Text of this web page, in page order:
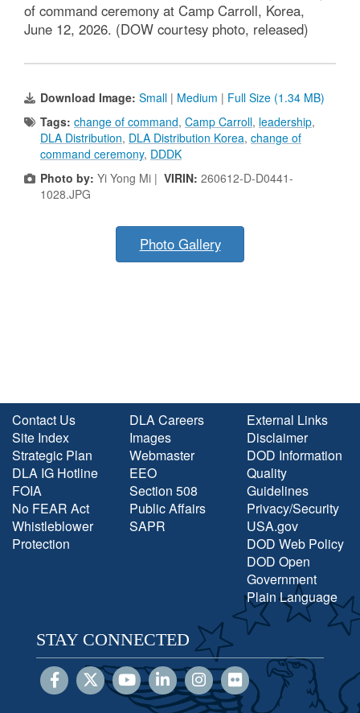
of command ceremony at Camp Carroll, Korea,
June 12, 2026. (DOW courtesy photo, released)
Download Image: Small | Medium | Full Size (1.34 MB)
Tags: change of command, Camp Carroll, leadership,
DLA Distribution, DLA Distribution Korea, change of
command ceremony, DDDK
Photo by: Yi Yong Mi | VIRIN: 260612-D-D0441-
1028.JPG
Photo Gallery
Contact Us
Site Index
Strategic Plan
DLA IG Hotline
FOIA
No FEAR Act
Whistleblower
Protection
DLA Careers
Images
Webmaster
EEO
Section 508
Public Affairs
SAPR
External Links
Disclaimer
DOD Information
Quality
Guidelines
Privacy/Security
USA.gov
DOD Web Policy
DOD Open
Government
Plain Language
STAY CONNECTED